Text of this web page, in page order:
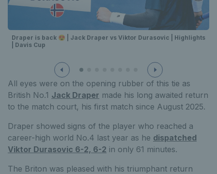
Draper is back 😍 | Jack Draper vs Viktor Durasovic | Highlights
| Davis Cup
All eyes were on the opening rubber of this tie as
British No.1 Jack Draper made his long awaited return
to the match court, his first match since August 2025.
Draper showed signs of the player who reached a
career-high world No.4 last year as he dispatched
Viktor Durasovic 6-2, 6-2 in only 61 minutes.
The Briton was pleased with his triumphant return